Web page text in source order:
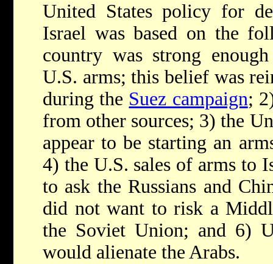
United States policy for
Israel was based on the
country was strong
U.S. arms; this belief was
during the Suez campaign;
from other sources; 3) the
appear to be starting an
4) the U.S. sales of arms to
to ask the Russians and
did not want to risk a
the Soviet Union; and 6)
would alienate the Arabs.